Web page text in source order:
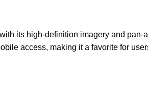
its high-definition imagery and
access, making it a favorite for